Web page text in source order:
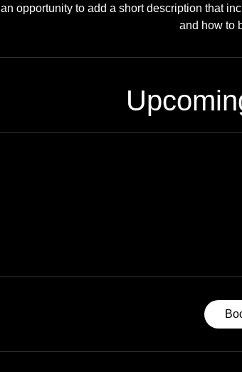
an opportunity to add a short description that
and how to